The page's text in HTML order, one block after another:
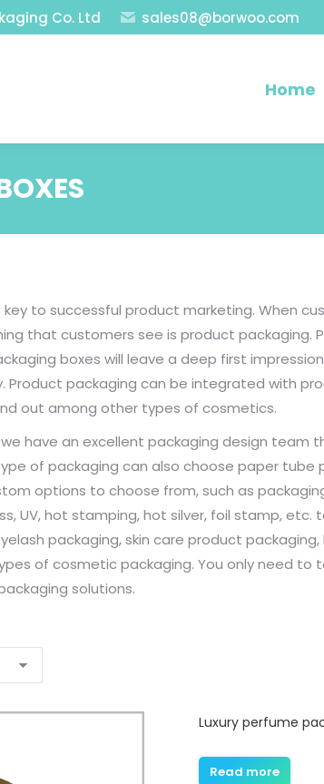
Co. Ltd sales08@borwoo.com
Home
to successful product marketing. When
that customers see is product packaging.
boxes will leave a deep first
Product packaging can be integrated with
out among other types of cosmetics.
have an excellent packaging design team
of packaging can also choose paper
options to choose from, such as
UV, hot stamping, hot silver, foil stamp,
packaging, skin care product
of cosmetic packaging. You only need
solutions.
Luxury perfume
Read more